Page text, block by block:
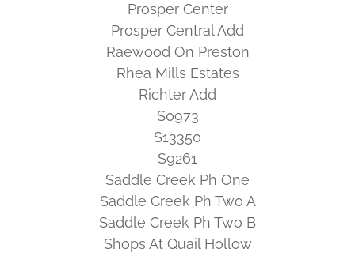
Prosper Center
Prosper Central Add
Raewood On Preston
Rhea Mills Estates
Richter Add
S0973
S13350
S9261
Saddle Creek Ph One
Saddle Creek Ph Two A
Saddle Creek Ph Two B
Shops At Quail Hollow